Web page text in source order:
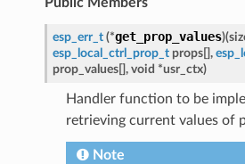
esp_err_t (*get_prop_values)(
esp_local_ctrl_prop_t props[],
prop_values[], void *usr_ctx)
Handler function to be
retrieving current values of
Note